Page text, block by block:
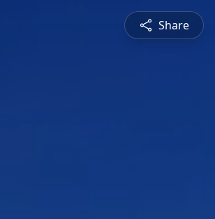
Share